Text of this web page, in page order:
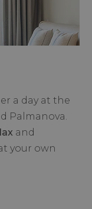
a day at the
Palmanova.
and
your own